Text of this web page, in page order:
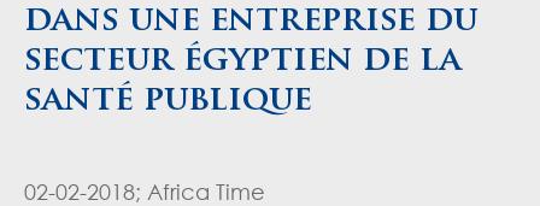
dans une entreprise du
secteur égyptien de la
santé publique
02-02-2018; Africa Time